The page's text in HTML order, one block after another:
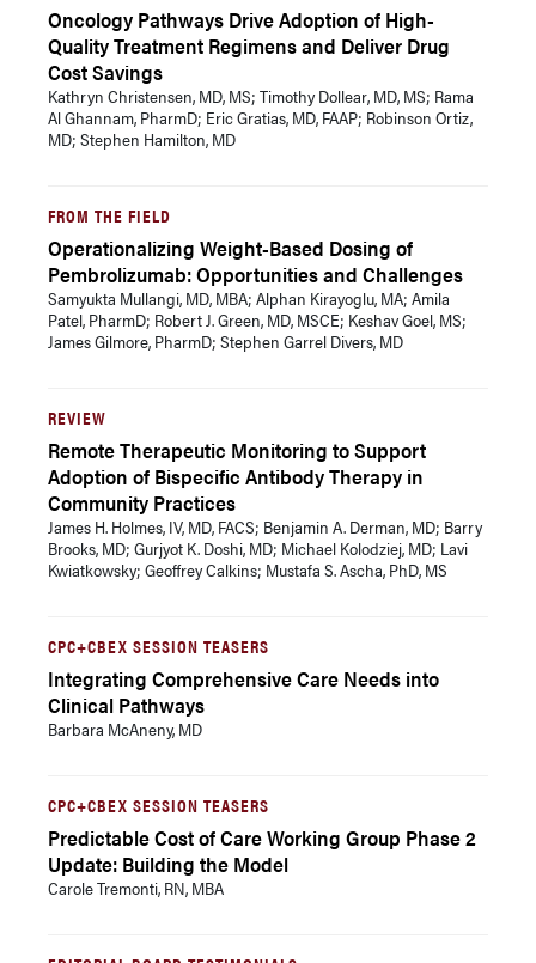
Oncology Pathways Drive Adoption of High-
Quality Treatment Regimens and Deliver Drug
Cost Savings
Kathryn Christensen, MD, MS; Timothy Dollear, MD, MS; Rama
Al Ghannam, PharmD; Eric Gratias, MD, FAAP; Robinson Ortiz,
MD; Stephen Hamilton, MD
FROM THE FIELD
Operationalizing Weight-Based Dosing of
Pembrolizumab: Opportunities and Challenges
Samyukta Mullangi, MD, MBA; Alphan Kirayoglu, MA; Amila
Patel, PharmD; Robert J. Green, MD, MSCE; Keshav Goel, MS;
James Gilmore, PharmD; Stephen Garrel Divers, MD
REVIEW
Remote Therapeutic Monitoring to Support
Adoption of Bispecific Antibody Therapy in
Community Practices
James H. Holmes, IV, MD, FACS; Benjamin A. Derman, MD; Barry
Brooks, MD; Gurjyot K. Doshi, MD; Michael Kolodziej, MD; Lavi
Kwiatkowsky; Geoffrey Calkins; Mustafa S. Ascha, PhD, MS
CPC+CBEX SESSION TEASERS
Integrating Comprehensive Care Needs into
Clinical Pathways
Barbara McAneny, MD
CPC+CBEX SESSION TEASERS
Predictable Cost of Care Working Group Phase 2
Update: Building the Model
Carole Tremonti, RN, MBA